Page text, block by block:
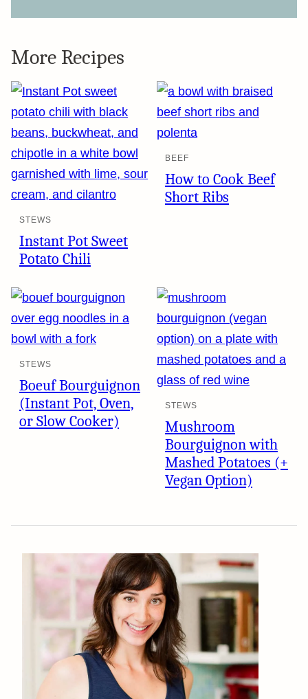
More Recipes
STEWS
Instant Pot Sweet
Potato Chili
BEEF
How to Cook Beef
Short Ribs
STEWS
Boeuf Bourguignon
(Instant Pot, Oven,
or Slow Cooker)
STEWS
Mushroom
Bourguignon with
Mashed Potatoes (+
Vegan Option)